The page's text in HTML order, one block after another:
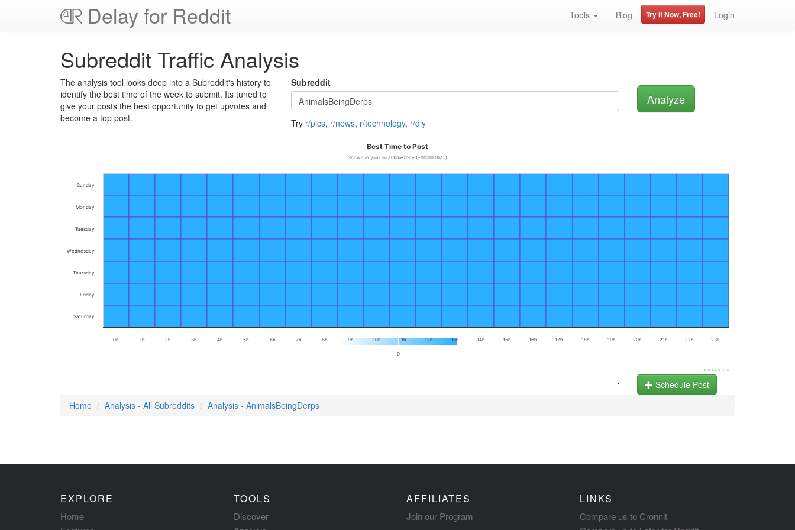
Delay for Reddit Tools Blog Try it Now, Free! Login
Subreddit Traffic Analysis
The analysis tool looks deep into a Subreddit's history to
identify the best time of the week to submit. Its tuned to
give your posts the best opportunity to get upvotes and
become a top post.
Subreddit
Try r/pics, r/news, r/technology, r/diy
Best Time to Post
Shown in your local timezone (+00:00 GMT)
0
0h 1h 2h 3h 4h 5h 6h 7h 8h 9h 10h 11h 12h 13h 14h 15h 16h 17h 18h 19h 20h 21h 22h 23h
Saturday
Friday
Thursday
Wednesday
Tuesday
Monday
Sunday
Highcharts.com
.
Schedule Post
Home
Analysis - All Subreddits Analysis - AnimalsBeingDerps
EXPLORE
Home
TOOLS
Discover
AFFILIATES
Join our Program
LINKS
Compare us to Cronnit